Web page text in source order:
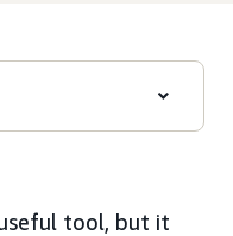
tool, but it